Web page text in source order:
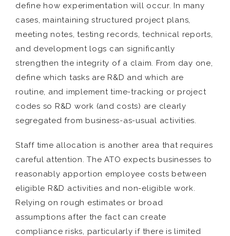
define how experimentation will occur. In many
cases, maintaining structured project plans,
meeting notes, testing records, technical reports,
and development logs can significantly
strengthen the integrity of a claim. From day one,
define which tasks are R&D and which are
routine, and implement time-tracking or project
codes so R&D work (and costs) are clearly
segregated from business-as-usual activities.
Staff time allocation is another area that requires
careful attention. The ATO expects businesses to
reasonably apportion employee costs between
eligible R&D activities and non-eligible work.
Relying on rough estimates or broad
assumptions after the fact can create
compliance risks, particularly if there is limited